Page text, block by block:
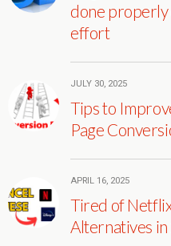
done properly
effort
JULY 30, 2025
Tips to
Page
APRIL 16, 2025
Tired of
Alternatives